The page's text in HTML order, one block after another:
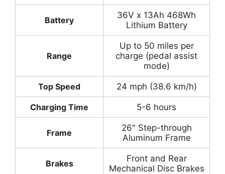
Battery
36V x 13Ah 468Wh
Lithium Battery
Range
Up to 50 miles per
charge (pedal assist
mode)
Top Speed 24 mph (38.6 km/h)
Charging Time 5-6 hours
Frame
26" Step-through
Aluminum Frame
Brakes
Front and Rear
Mechanical Disc Brakes